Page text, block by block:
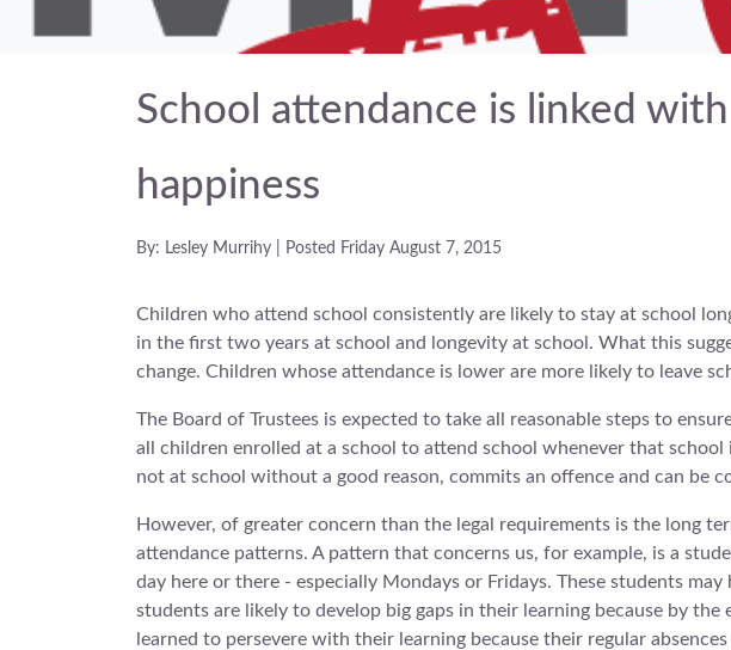
School attendance is linked
happiness
By: Lesley Murrihy | Posted Friday August 7, 2015
Children who attend school consistently are likely to stay at school
in the first two years at school and longevity at school. What this
change. Children whose attendance is lower are more likely to leave
The Board of Trustees is expected to take all reasonable steps to
all children enrolled at a school to attend school whenever that
not at school without a good reason, commits an offence and can be
However, of greater concern than the legal requirements is the long
attendance patterns. A pattern that concerns us, for example, is a
day here or there - especially Mondays or Fridays. These students
students are likely to develop big gaps in their learning because by
learned to persevere with their learning because their regular